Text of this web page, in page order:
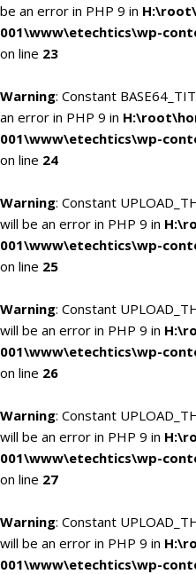
be an error in PHP 9 in
001\www\etechtics\wp-
on line 23
Warning: Constant
an error in PHP 9 in
001\www\etechtics\wp-
on line 24
Warning: Constant
will be an error in PHP 9 in
001\www\etechtics\wp-
on line 25
Warning: Constant
will be an error in PHP 9 in
001\www\etechtics\wp-
on line 26
Warning: Constant
will be an error in PHP 9 in
001\www\etechtics\wp-
on line 27
Warning: Constant
will be an error in PHP 9 in
001\www\etechtics\wp-